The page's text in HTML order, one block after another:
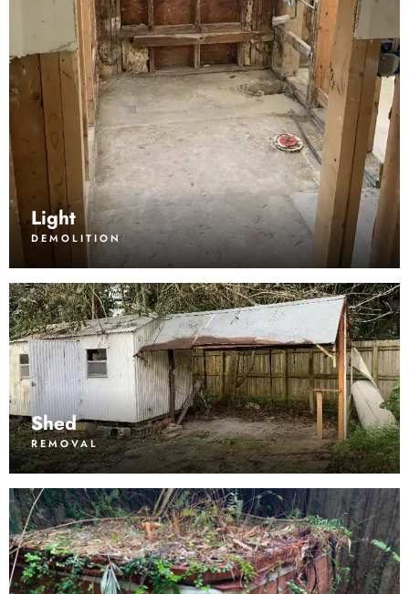
Light
DEMOLITION
Shed
REMOVAL